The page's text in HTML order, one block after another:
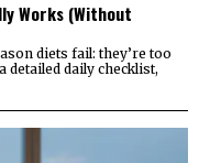
Works (Without
diets fail: they’re too
detailed daily checklist,